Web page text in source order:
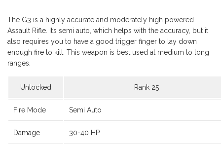
The G3 is a highly accurate and moderately high powered
Assault Rifle. It’s semi auto, which helps with the accuracy, but it
also requires you to have a good trigger finger to lay down
enough fire to kill. This weapon is best used at medium to long
ranges.
Unlocked Rank 25
Fire Mode Semi Auto
Damage 30-40 HP